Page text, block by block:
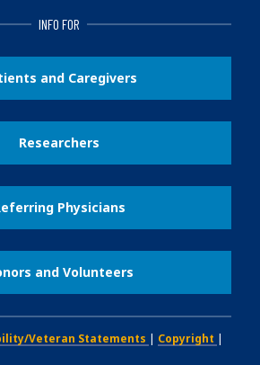
INFO FOR
and Caregivers
Researchers
Physicians
and Volunteers
Veteran Statements | Copyright |